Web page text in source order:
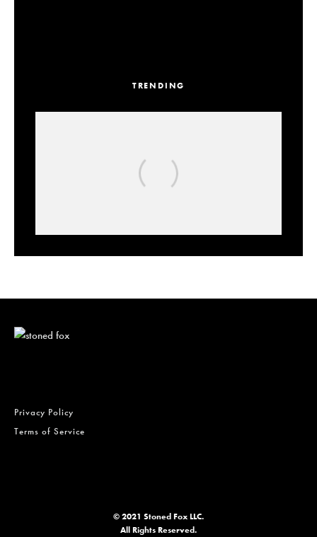
TRENDING
Lowell Smokes Pre-Rolls
Privacy Policy
Terms of Service
© 2021 Stoned Fox LLC.
All Rights Reserved.